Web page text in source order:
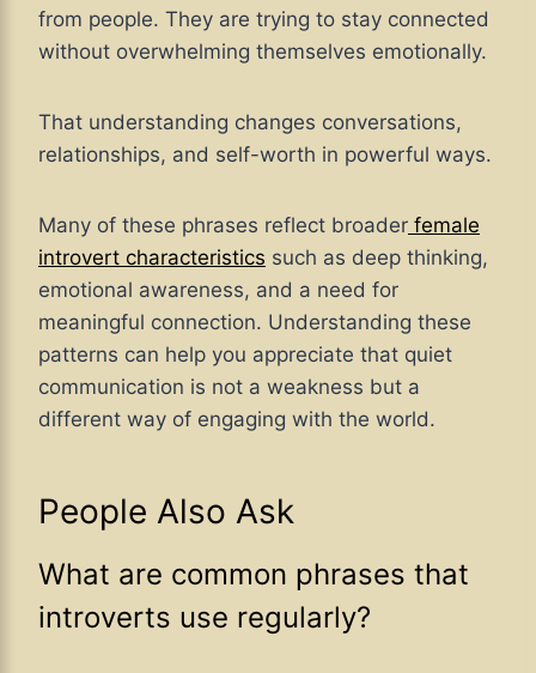
from people. They are trying to stay connected
without overwhelming themselves emotionally.
That understanding changes conversations,
relationships, and self-worth in powerful ways.
Many of these phrases reflect broader female
introvert characteristics such as deep thinking,
emotional awareness, and a need for
meaningful connection. Understanding these
patterns can help you appreciate that quiet
communication is not a weakness but a
different way of engaging with the world.
People Also Ask
What are common phrases that
introverts use regularly?